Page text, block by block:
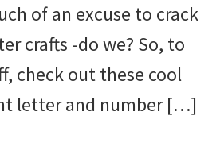
of an excuse to crack
crafts -do we? So, to
check out these cool
letter and number […]